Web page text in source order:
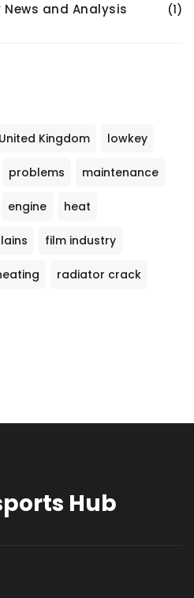
and Analysis (1)
United Kingdom lowkey
problems maintenance
engine heat
film industry
radiator crack
Hub